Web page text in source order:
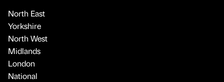
North East
Yorkshire
North West
Midlands
London
National